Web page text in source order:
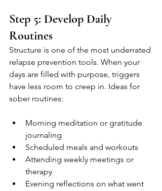
Step 5: Develop Daily
Routines
Structure is one of the most underrated
relapse prevention tools. When your
days are filled with purpose, triggers
have less room to creep in. Ideas for
sober routines:
Morning meditation or gratitude
journaling
Scheduled meals and workouts
Attending weekly meetings or
therapy
Evening reflections on what went